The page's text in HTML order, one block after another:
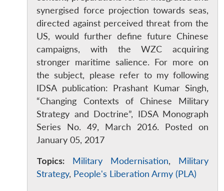
synergised force projection towards seas,
directed against perceived threat from the
US, would further define future Chinese
campaigns, with the WZC acquiring
stronger maritime salience. For more on
the subject, please refer to my following
IDSA publication: Prashant Kumar Singh,
“Changing Contexts of Chinese Military
Strategy and Doctrine”, IDSA Monograph
Series No. 49, March 2016. Posted on
January 05, 2017
Topics:
Military Modernisation, Military
Strategy, People's Liberation Army (PLA)